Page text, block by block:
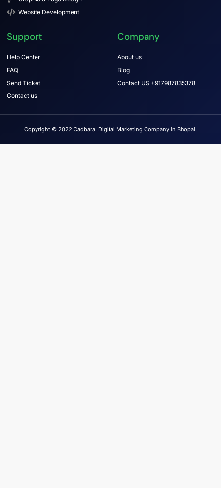
Website Development
Support
Help Center
FAQ
Send Ticket
Contact us
Company
About us
Blog
Contact US +917987835378
Copyright © 2022 Cadbara: Digital Marketing Company in Bhopal.